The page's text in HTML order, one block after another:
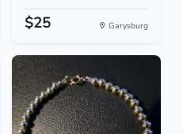
$25 Garysburg